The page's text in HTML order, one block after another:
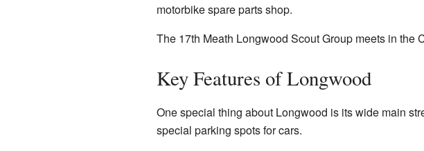
motorbike spare parts shop.
The 17th Meath Longwood Scout Group meets in the
Key Features of Longwood
One special thing about Longwood is its wide main
special parking spots for cars.